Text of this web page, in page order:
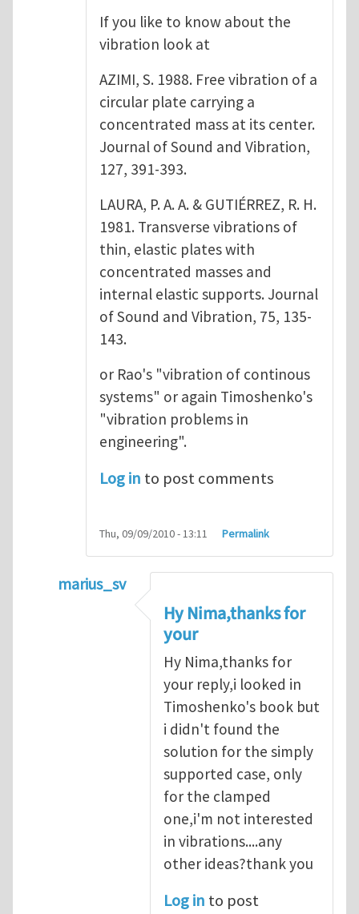
If you like to know about the
vibration look at
AZIMI, S. 1988. Free vibration of a
circular plate carrying a
concentrated mass at its center.
Journal of Sound and Vibration,
127, 391-393.
LAURA, P. A. A. & GUTIÉRREZ, R. H.
1981. Transverse vibrations of
thin, elastic plates with
concentrated masses and
internal elastic supports. Journal
of Sound and Vibration, 75, 135-
143.
or Rao's "vibration of continous
systems" or again Timoshenko's
"vibration problems in
engineering".
Log in to post comments
Thu, 09/09/2010 - 13:11 Permalink
marius_sv
I believe you should beby
Hy Nima,thanks for
your
Hy Nima,thanks for
your reply,i looked in
Timoshenko's book but
i didn't found the
solution for the simply
supported case, only
for the clamped
one,i'm not interested
in vibrations....any
other ideas?thank you
Log in to post